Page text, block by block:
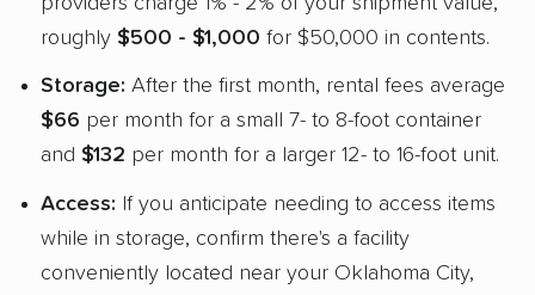
roughly $500 - $1,000 for $50,000 in contents.
Storage: After the first month, rental fees average
$66 per month for a small 7- to 8-foot container
and $132 per month for a larger 12- to 16-foot unit.
Access: If you anticipate needing to access items
while in storage, confirm there's a facility
conveniently located near your Oklahoma City,